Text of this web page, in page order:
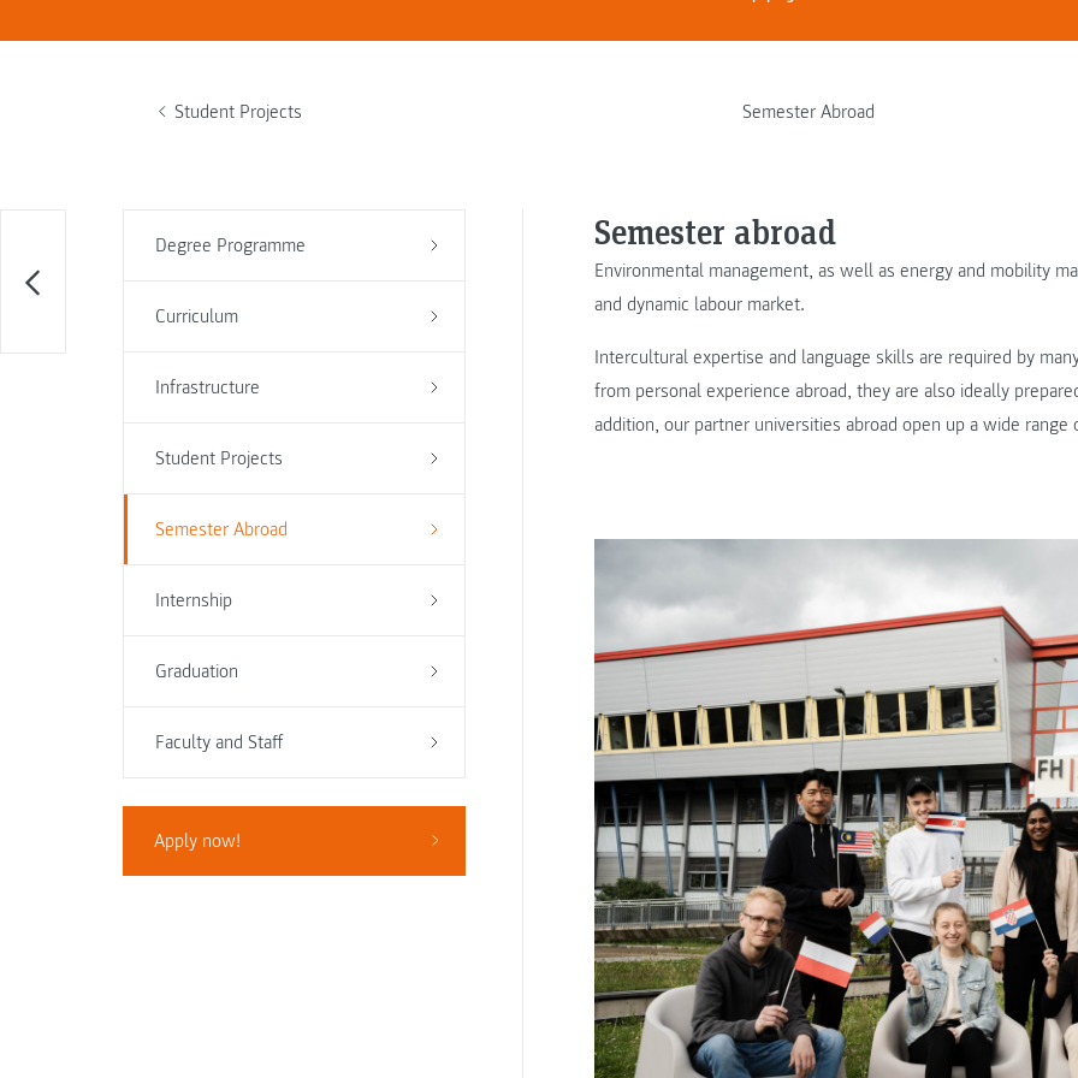
Student Projects Semester Abroad
Degree Programme
Curriculum
Infrastructure
Student Projects
Semester Abroad
Internship
Graduation
Faculty and Staff
Apply now!
Semester abroad
Environmental management, as well as energy and mobility
and dynamic labour market.
Intercultural expertise and language skills are required by
from personal experience abroad, they are also ideally
addition, our partner universities abroad open up a wide